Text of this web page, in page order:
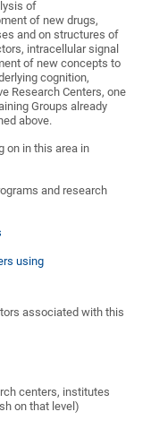
of
of new drugs,
and on structures of
intracellular signal
of new concepts to
cognition,
Research Centers, one
Groups already
above.
on in this area in
and research
using
associated with this
centers, institutes
on that level)